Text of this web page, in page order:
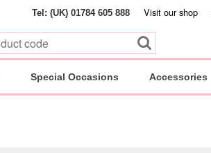
Tel: (UK) 01784 605 888 Visit our shop
Special Occasions Accessories